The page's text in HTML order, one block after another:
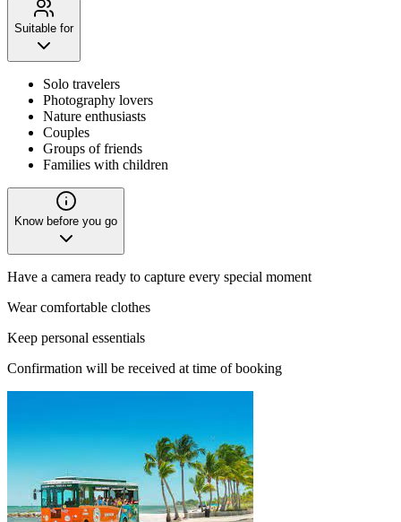
Suitable for
Solo travelers
Photography lovers
Nature enthusiasts
Couples
Groups of friends
Families with children
Know before you go
Have a camera ready to capture every special moment
Wear comfortable clothes
Keep personal essentials
Confirmation will be received at time of booking